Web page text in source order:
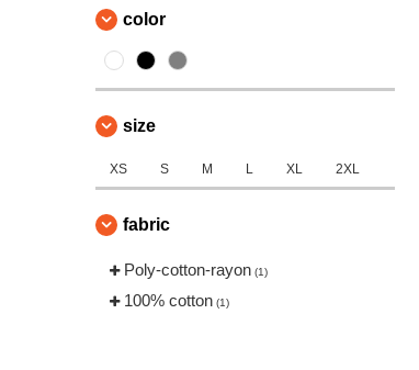
color
size
XS S M L XL 2XL
fabric
Poly-cotton-rayon (1)
100% cotton (1)